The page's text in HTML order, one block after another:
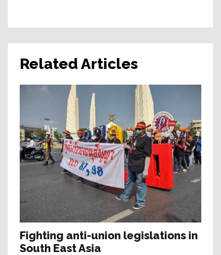
Related Articles
Fighting anti-union legislations in
South East Asia